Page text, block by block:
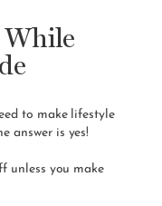
While
to make lifestyle
answer is yes!
unless you make